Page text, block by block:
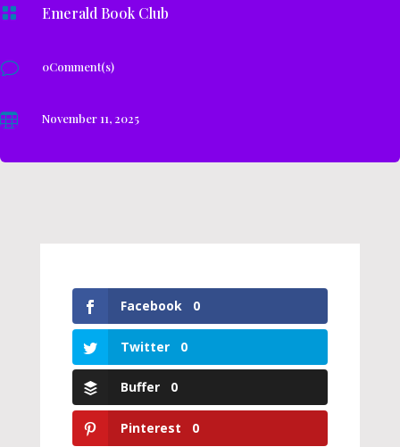
 Emerald Book Club
v 0Comment(s)
 November 11, 2025
Facebook 0
Twitter 0
Buffer 0
Pinterest 0